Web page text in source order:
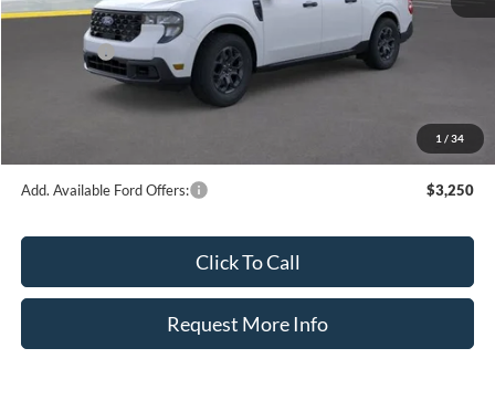
1 / 34
INTERNET PRICE
Ford Offers:
Electronic Filing Fee:
$35,812
Add. Available Ford Offers: $3,250
Click To Call
Request More Info